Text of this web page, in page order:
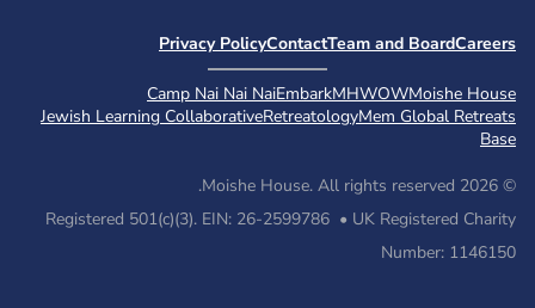
Contact
Privacy Policy
Embark
Camp Nai Nai Nai
Jewish Learning Collaborative
Registered 501(c)(3). EIN: 26-